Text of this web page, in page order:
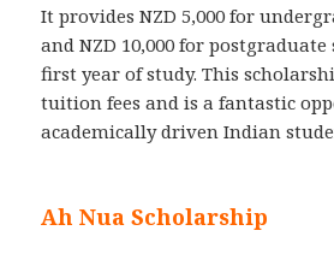
It provides NZD 5,000 for
and NZD 10,000 for
first year of study. This
tuition fees and is a fantastic
academically driven Indian
Ah Nua Scholarship